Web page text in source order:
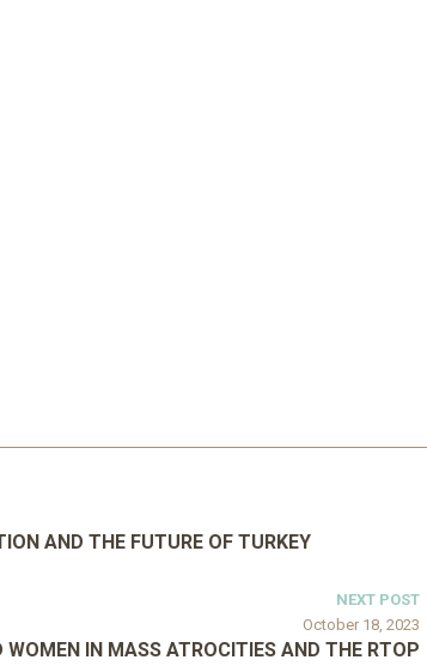
AND THE FUTURE OF TURKEY
NEXT POST
October 18, 2023
IN MASS ATROCITIES AND THE RTOP